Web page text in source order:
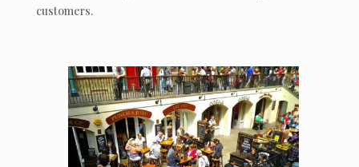
customers.